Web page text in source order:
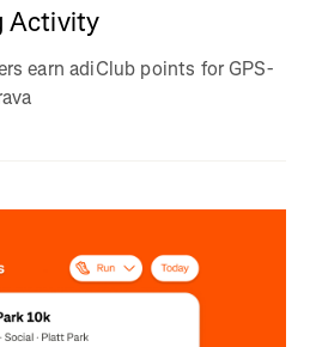
Activity
earn adiClub points for GPS-